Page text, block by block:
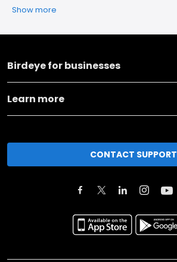
Show more
Birdeye for businesses
Learn more
CONTACT SUPPORT